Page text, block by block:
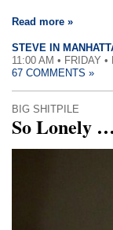
Read more »
STEVE IN
11:00 AM • FRIDAY
67 COMMENTS »
BIG SHITPILE
So Lonely